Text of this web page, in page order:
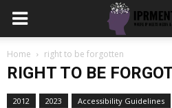
Home right to be forgotten
RIGHT TO BE
2012 2023 Accessibility Guidelines